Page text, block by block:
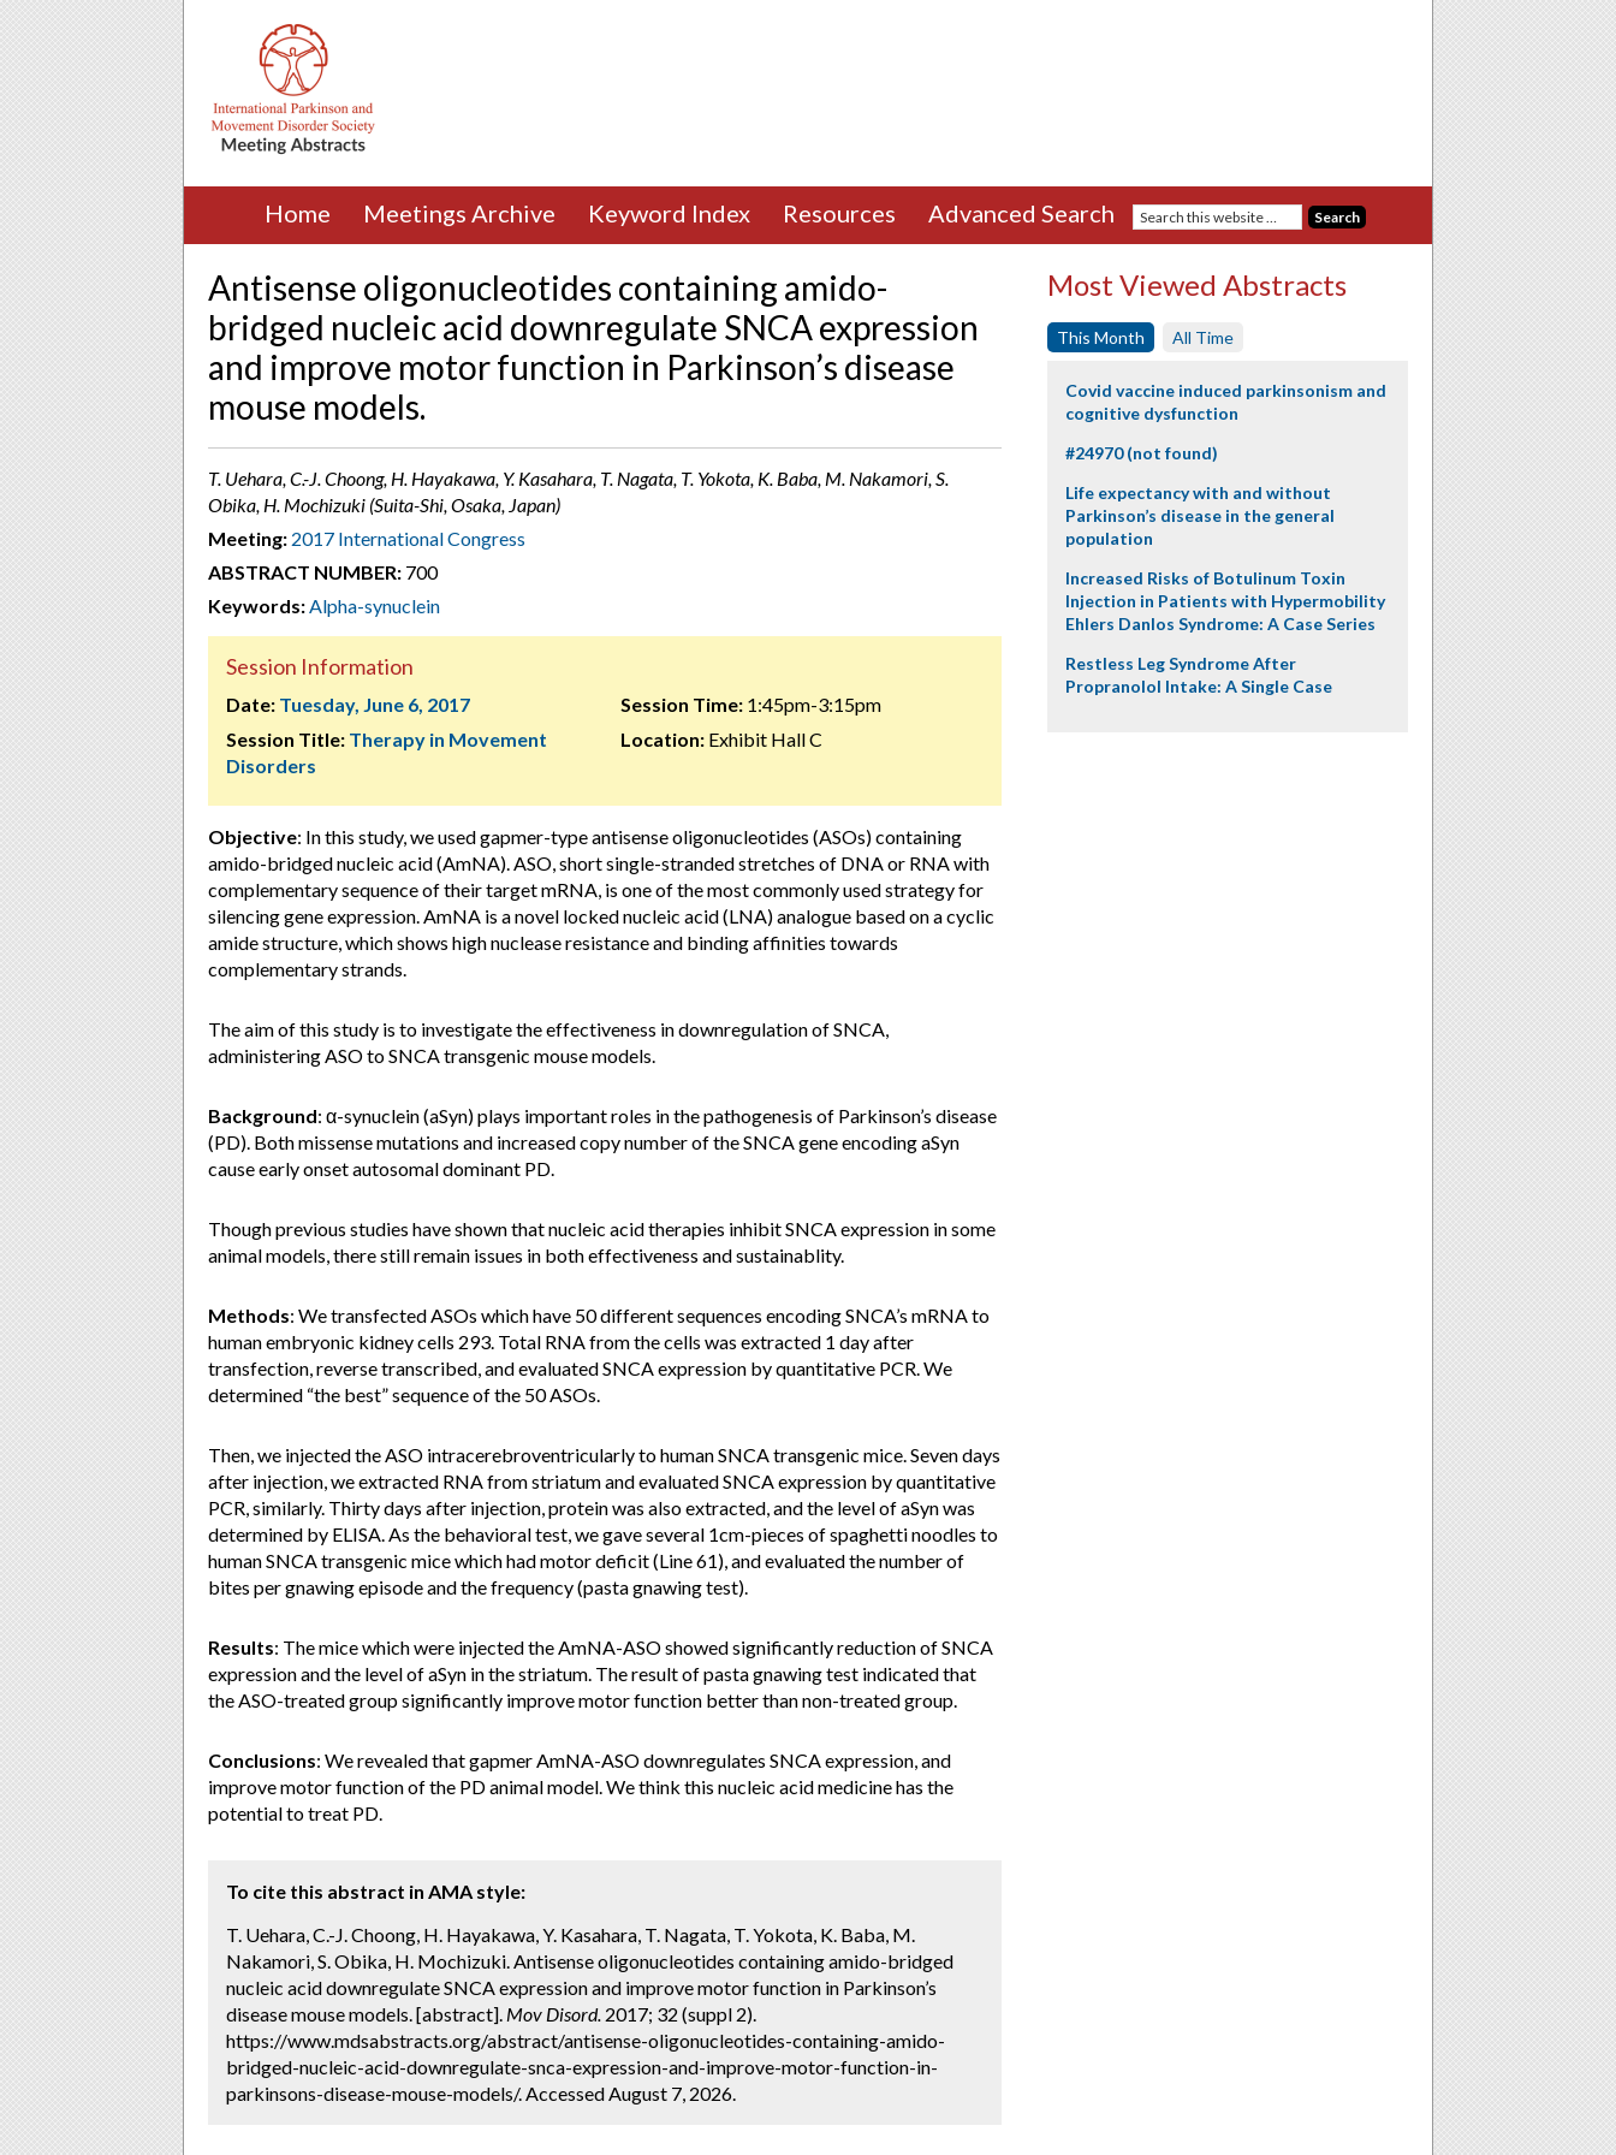
Home Meetings Archive Keyword Index Resources Advanced Search
Antisense oligonucleotides containing amido-
bridged nucleic acid downregulate SNCA expression
and improve motor function in Parkinson’s disease
mouse models.
T. Uehara, C.-J. Choong, H. Hayakawa, Y. Kasahara, T. Nagata, T. Yokota, K. Baba, M. Nakamori, S.
Obika, H. Mochizuki (Suita-Shi, Osaka, Japan)
Meeting: 2017 International Congress
ABSTRACT NUMBER: 700
Keywords:Alpha-synuclein
Session Information
Date: Tuesday, June 6, 2017
Session Title: Therapy in Movement
Disorders
Session Time:1:45pm-3:15pm
Location:Exhibit Hall C
Objective: In this study, we used gapmer-type antisense oligonucleotides (ASOs) containing
amido-bridged nucleic acid (AmNA). ASO, short single-stranded stretches of DNA or RNA with
complementary sequence of their target mRNA, is one of the most commonly used strategy for
silencing gene expression. AmNA is a novel locked nucleic acid (LNA) analogue based on a cyclic
amide structure, which shows high nuclease resistance and binding affinities towards
complementary strands.
The aim of this study is to investigate the effectiveness in downregulation of SNCA,
administering ASO to SNCA transgenic mouse models.
Background: α-synuclein (aSyn) plays important roles in the pathogenesis of Parkinson’s disease
(PD). Both missense mutations and increased copy number of the SNCA gene encoding aSyn
cause early onset autosomal dominant PD.
Though previous studies have shown that nucleic acid therapies inhibit SNCA expression in some
animal models, there still remain issues in both effectiveness and sustainablity.
Methods: We transfected ASOs which have 50 different sequences encoding SNCA’s mRNA to
human embryonic kidney cells 293. Total RNA from the cells was extracted 1 day after
transfection, reverse transcribed, and evaluated SNCA expression by quantitative PCR. We
determined “the best” sequence of the 50 ASOs.
Then, we injected the ASO intracerebroventricularly to human SNCA transgenic mice. Seven days
after injection, we extracted RNA from striatum and evaluated SNCA expression by quantitative
PCR, similarly. Thirty days after injection, protein was also extracted, and the level of aSyn was
determined by ELISA. As the behavioral test, we gave several 1cm-pieces of spaghetti noodles to
human SNCA transgenic mice which had motor deficit (Line 61), and evaluated the number of
bites per gnawing episode and the frequency (pasta gnawing test).
Results: The mice which were injected the AmNA-ASO showed significantly reduction of SNCA
expression and the level of aSyn in the striatum. The result of pasta gnawing test indicated that
the ASO-treated group significantly improve motor function better than non-treated group.
Conclusions: We revealed that gapmer AmNA-ASO downregulates SNCA expression, and
improve motor function of the PD animal model. We think this nucleic acid medicine has the
potential to treat PD.
To cite this abstract in AMA style:
T. Uehara, C.-J. Choong, H. Hayakawa, Y. Kasahara, T. Nagata, T. Yokota, K. Baba, M.
Nakamori, S. Obika, H. Mochizuki. Antisense oligonucleotides containing amido-bridged
nucleic acid downregulate SNCA expression and improve motor function in Parkinson’s
disease mouse models. [abstract]. Mov Disord. 2017; 32 (suppl 2).
https://www.mdsabstracts.org/abstract/antisense-oligonucleotides-containing-amido-
bridged-nucleic-acid-downregulate-snca-expression-and-improve-motor-function-in-
parkinsons-disease-mouse-models/. Accessed August 7, 2026.
Most Viewed Abstracts
This Month All Time
Covid vaccine induced parkinsonism and
cognitive dysfunction
#24970 (not found)
Life expectancy with and without
Parkinson’s disease in the general
population
Increased Risks of Botulinum Toxin
Injection in Patients with Hypermobility
Ehlers Danlos Syndrome: A Case Series
Restless Leg Syndrome After
Propranolol Intake: A Single Case